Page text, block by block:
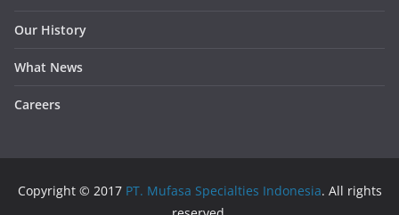
Our History
What News
Careers
Copyright © 2017 PT. Mufasa Specialties Indonesia. All rights